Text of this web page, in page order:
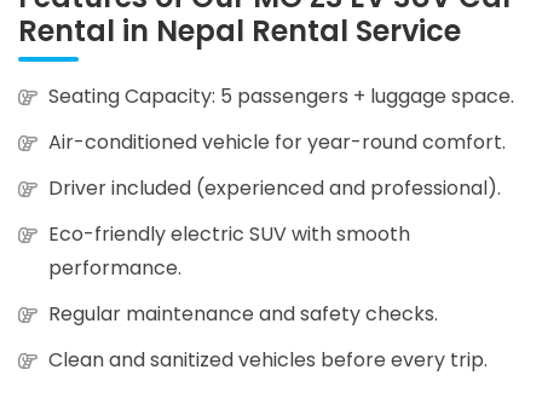
Rental in Nepal Rental Service
Seating Capacity: 5 passengers + luggage space.
Air-conditioned vehicle for year-round comfort.
Driver included (experienced and professional).
Eco-friendly electric SUV with smooth
performance.
Regular maintenance and safety checks.
Clean and sanitized vehicles before every trip.